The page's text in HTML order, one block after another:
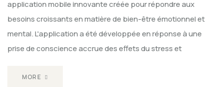
application mobile innovante créée pour répondre aux
besoins croissants en matière de bien-être émotionnel et
mental. L'application a été développée en réponse à une
prise de conscience accrue des effets du stress et
MORE